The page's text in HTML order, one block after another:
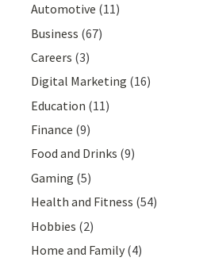
Automotive (11)
Business (67)
Careers (3)
Digital Marketing (16)
Education (11)
Finance (9)
Food and Drinks (9)
Gaming (5)
Health and Fitness (54)
Hobbies (2)
Home and Family (4)